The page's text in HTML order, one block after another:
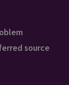
source